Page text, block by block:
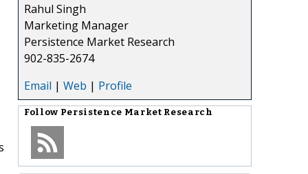
Rahul Singh
Marketing Manager
Persistence Market Research
902-835-2674
Email | Web | Profile
Follow Persistence Market Research